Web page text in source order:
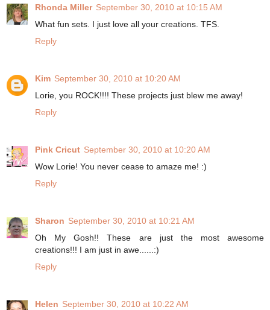
Rhonda Miller September 30, 2010 at 10:15 AM
What fun sets. I just love all your creations. TFS.
Reply
Kim September 30, 2010 at 10:20 AM
Lorie, you ROCK!!!! These projects just blew me away!
Reply
Pink Cricut September 30, 2010 at 10:20 AM
Wow Lorie! You never cease to amaze me! :)
Reply
Sharon September 30, 2010 at 10:21 AM
Oh My Gosh!! These are just the most awesome
creations!!! I am just in awe......:)
Reply
Helen September 30, 2010 at 10:22 AM